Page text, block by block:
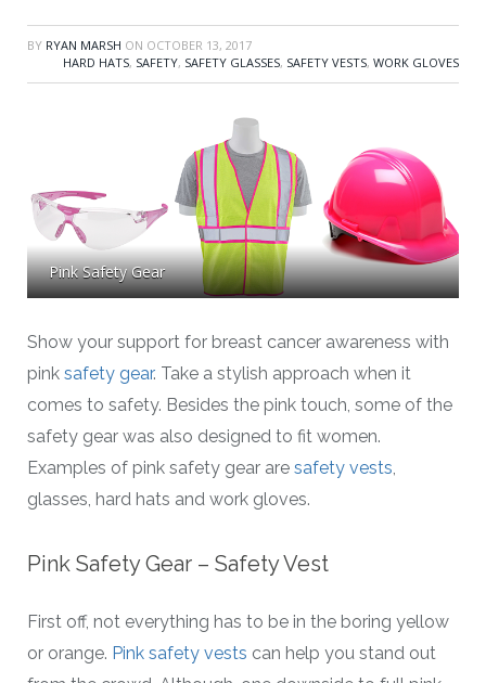
BY RYAN MARSH ON OCTOBER 13, 2017
HARD HATS, SAFETY, SAFETY GLASSES, SAFETY VESTS, WORK GLOVES
Pink Safety Gear
Show your support for breast cancer awareness with
pink safety gear. Take a stylish approach when it
comes to safety. Besides the pink touch, some of the
safety gear was also designed to fit women.
Examples of pink safety gear are safety vests,
glasses, hard hats and work gloves.
Pink Safety Gear – Safety Vest
First off, not everything has to be in the boring yellow
or orange. Pink safety vests can help you stand out